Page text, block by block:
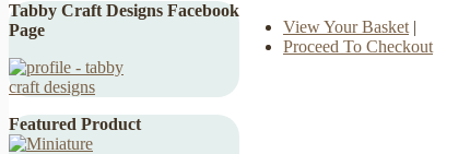
Tabby Craft Designs Facebook
Page
Featured Product
View Your Basket |
Proceed To Checkout